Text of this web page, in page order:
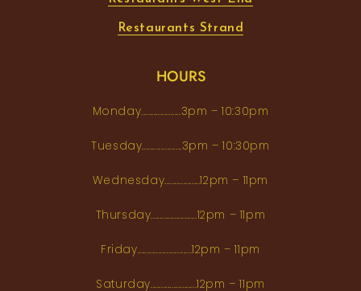
Restaurants Strand
HOURS
Monday...................3pm – 10:30pm
Tuesday...................3pm – 10:30pm
Wednesday.................12pm – 11pm
Thursday......................12pm – 11pm
Friday..........................12pm – 11pm
Saturday......................12pm – 11pm